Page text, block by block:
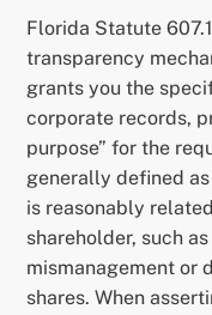
Florida Statute
transparency
grants you the
corporate records,
purpose” for the
generally defined
is reasonably
shareholder, such
mismanagement or
shares. When